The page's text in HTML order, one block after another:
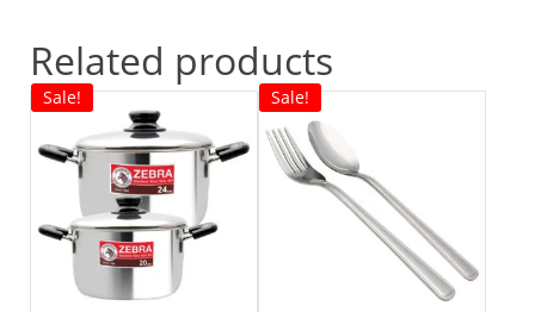
Related products
Sale! Sale!